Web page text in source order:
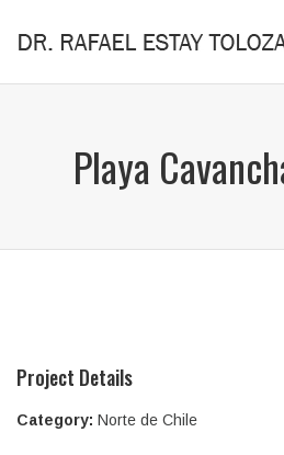
Playa
Project Details
Category: Norte de Chile